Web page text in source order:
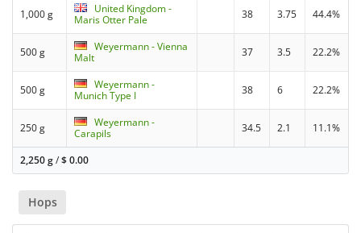
1,000 g
United Kingdom -
Maris Otter Pale
38 3.75 44.4%
500 g
Weyermann - Vienna
Malt
37 3.5 22.2%
500 g
Weyermann -
Munich Type I
38 6 22.2%
250 g
Weyermann -
Carapils
34.5 2.1 11.1%
2,250 g/$0.00
Hops